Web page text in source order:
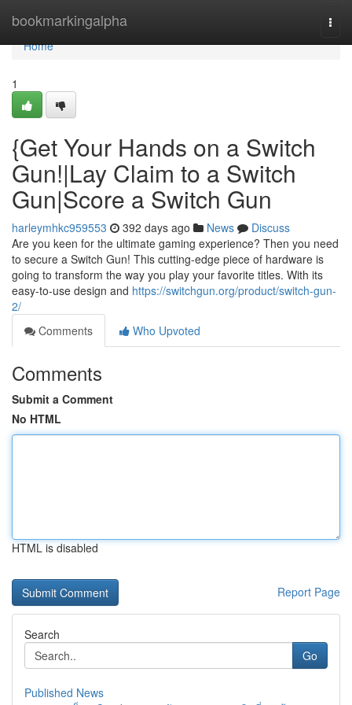
bookmarkingalpha
Home
Home
1
{Get Your Hands on a Switch
Gun!|Lay Claim to a Switch
Gun|Score a Switch Gun
harleymhkc959553 392 days ago News
Discuss
Are you keen for the ultimate gaming experience? Then you need
to secure a Switch Gun! This cutting-edge piece of hardware is
going to transform the way you play your favorite titles. With its
easy-to-use design and https://switchgun.org/product/switch-gun-
2/
Comments
Who Upvoted
Comments
Submit a Comment
No HTML
HTML is disabled
Report Page
Search
Go
Published News